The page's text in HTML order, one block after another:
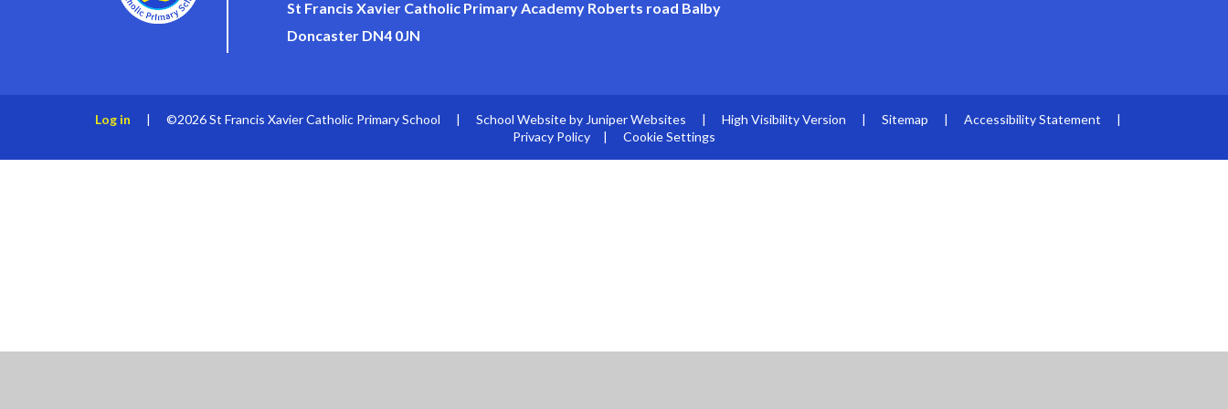
St Francis Xavier Catholic Primary Academy Roberts road Balby
Doncaster DN4 0JN
Log in | ©2026 St Francis Xavier Catholic Primary School | School Website by Juniper Websites | High Visibility Version | Sitemap | Accessibility Statement
|
Privacy Policy
| Cookie Settings